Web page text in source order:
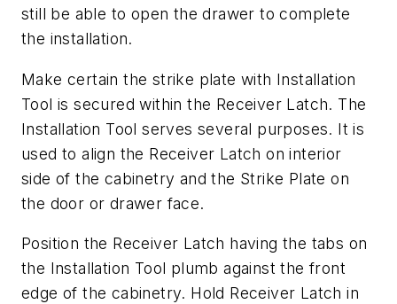
still be able to open the drawer to complete
the installation.
Make certain the strike plate with Installation
Tool is secured within the Receiver Latch. The
Installation Tool serves several purposes. It is
used to align the Receiver Latch on interior
side of the cabinetry and the Strike Plate on
the door or drawer face.
Position the Receiver Latch having the tabs on
the Installation Tool plumb against the front
edge of the cabinetry. Hold Receiver Latch in